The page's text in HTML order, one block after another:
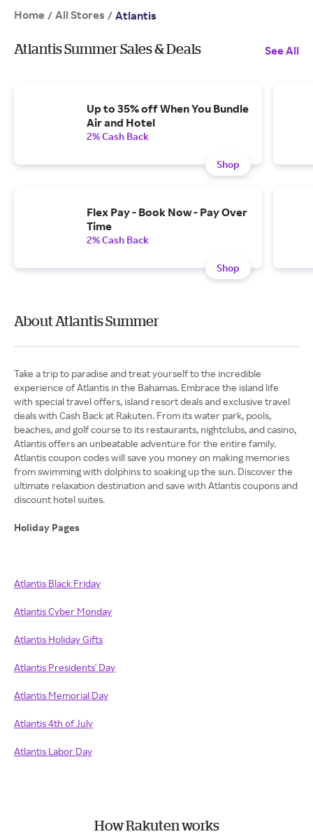
Home / All Stores / Atlantis
Atlantis Summer Sales & Deals See All
Up to 35% off When You Bundle
Air and Hotel
2% Cash Back
Shop
Flex Pay - Book Now - Pay Over
Time
2% Cash Back
Shop
About Atlantis Summer
Take a trip to paradise and treat yourself to the incredible
experience of Atlantis in the Bahamas. Embrace the island life
with special travel offers, island resort deals and exclusive travel
deals with Cash Back at Rakuten. From its water park, pools,
beaches, and golf course to its restaurants, nightclubs, and casino,
Atlantis offers an unbeatable adventure for the entire family.
Atlantis coupon codes will save you money on making memories
from swimming with dolphins to soaking up the sun. Discover the
ultimate relaxation destination and save with Atlantis coupons and
discount hotel suites.
Holiday Pages
Atlantis Black Friday
Atlantis Cyber Monday
Atlantis Holiday Gifts
Atlantis Presidents' Day
Atlantis Memorial Day
Atlantis 4th of July
Atlantis Labor Day
How Rakuten works